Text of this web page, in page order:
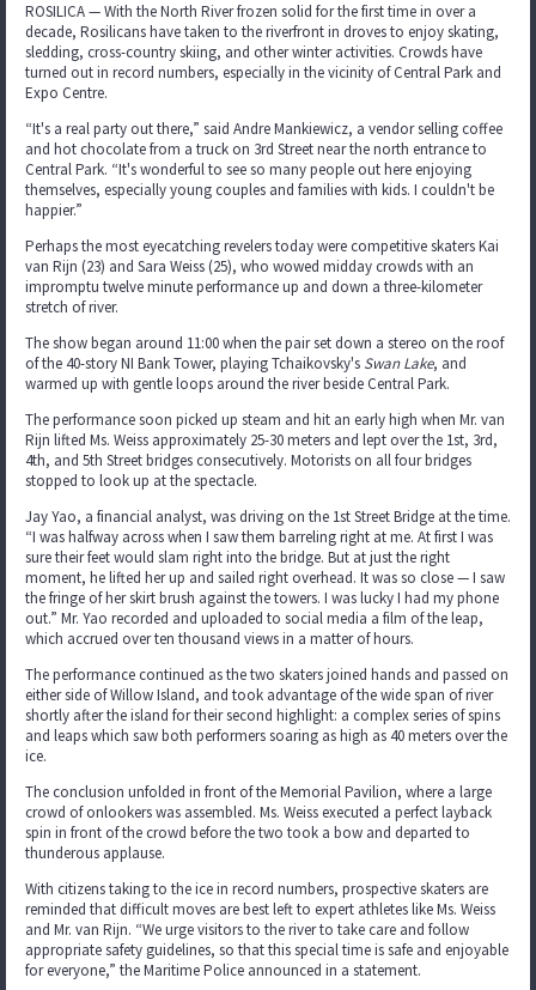
ROSILICA — With the North River frozen solid for the first time in over a
decade, Rosilicans have taken to the riverfront in droves to enjoy skating,
sledding, cross-country skiing, and other winter activities. Crowds have
turned out in record numbers, especially in the vicinity of Central Park and
Expo Centre.
“It's a real party out there,” said Andre Mankiewicz, a vendor selling coffee
and hot chocolate from a truck on 3rd Street near the north entrance to
Central Park. “It's wonderful to see so many people out here enjoying
themselves, especially young couples and families with kids. I couldn't be
happier.”
Perhaps the most eyecatching revelers today were competitive skaters Kai
van Rijn (23) and Sara Weiss (25), who wowed midday crowds with an
impromptu twelve minute performance up and down a three-kilometer
stretch of river.
The show began around 11:00 when the pair set down a stereo on the roof
of the 40-story NI Bank Tower, playing Tchaikovsky's Swan Lake, and
warmed up with gentle loops around the river beside Central Park.
The performance soon picked up steam and hit an early high when Mr. van
Rijn lifted Ms. Weiss approximately 25-30 meters and lept over the 1st, 3rd,
4th, and 5th Street bridges consecutively. Motorists on all four bridges
stopped to look up at the spectacle.
Jay Yao, a financial analyst, was driving on the 1st Street Bridge at the time.
“I was halfway across when I saw them barreling right at me. At first I was
sure their feet would slam right into the bridge. But at just the right
moment, he lifted her up and sailed right overhead. It was so close — I saw
the fringe of her skirt brush against the towers. I was lucky I had my phone
out.” Mr. Yao recorded and uploaded to social media a film of the leap,
which accrued over ten thousand views in a matter of hours.
The performance continued as the two skaters joined hands and passed on
either side of Willow Island, and took advantage of the wide span of river
shortly after the island for their second highlight: a complex series of spins
and leaps which saw both performers soaring as high as 40 meters over the
ice.
The conclusion unfolded in front of the Memorial Pavilion, where a large
crowd of onlookers was assembled. Ms. Weiss executed a perfect layback
spin in front of the crowd before the two took a bow and departed to
thunderous applause.
With citizens taking to the ice in record numbers, prospective skaters are
reminded that difficult moves are best left to expert athletes like Ms. Weiss
and Mr. van Rijn. “We urge visitors to the river to take care and follow
appropriate safety guidelines, so that this special time is safe and enjoyable
for everyone,” the Maritime Police announced in a statement.